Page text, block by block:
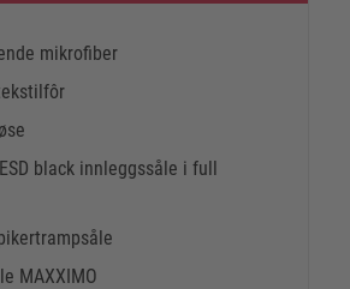
mikrofiber
ESD black innleggssåle i full
MAXXIMO